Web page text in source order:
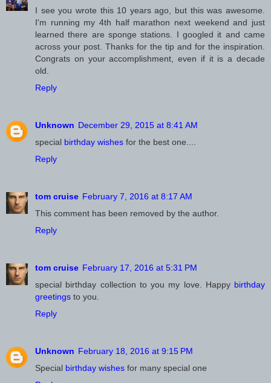
I see you wrote this 10 years ago, but this was awesome.
I'm running my 4th half marathon next weekend and just
learned there are sponge stations. I googled it and came
across your post. Thanks for the tip and for the inspiration.
Congrats on your accomplishment, even if it is a decade
old.
Reply
Unknown December 29, 2015 at 8:41 AM
special birthday wishes for the best one....
Reply
February 7, 2016 at 8:17 AM
This comment has been removed by the author.
Reply
February 17, 2016 at 5:31 PM
special birthday collection to you my love. Happy birthday
greetings to you.
Reply
Unknown February 18, 2016 at 9:15 PM
Special birthday wishes for many special one